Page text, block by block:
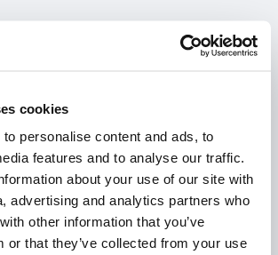
cookies
personalise content and ads, to
features and to analyse our traffic.
about your use of our site with
advertising and analytics partners who
other information that you’ve
or that they’ve collected from your use